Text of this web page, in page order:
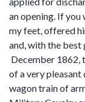
an opening. If you
my feet, offered
and, with the best
December 1862,
of a very
wagon train of